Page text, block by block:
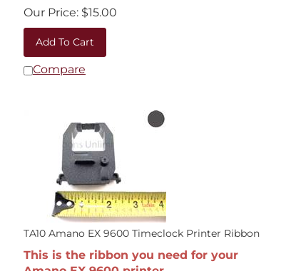
Our Price:
$15.00
Add To Cart
Compare
TA10 Amano EX 9600 Timeclock Printer Ribbon
This is the ribbon you need for your
Amano EX 9600 printer.